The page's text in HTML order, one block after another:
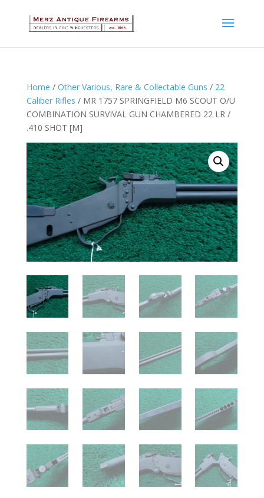
Home / Other Various, Rare & Collectable Guns / 22
Caliber Rifles / MR 1757 SPRINGFIELD M6 SCOUT O/U
COMBINATION SURVIVAL GUN CHAMBERED 22 LR /
.410 SHOT [M]